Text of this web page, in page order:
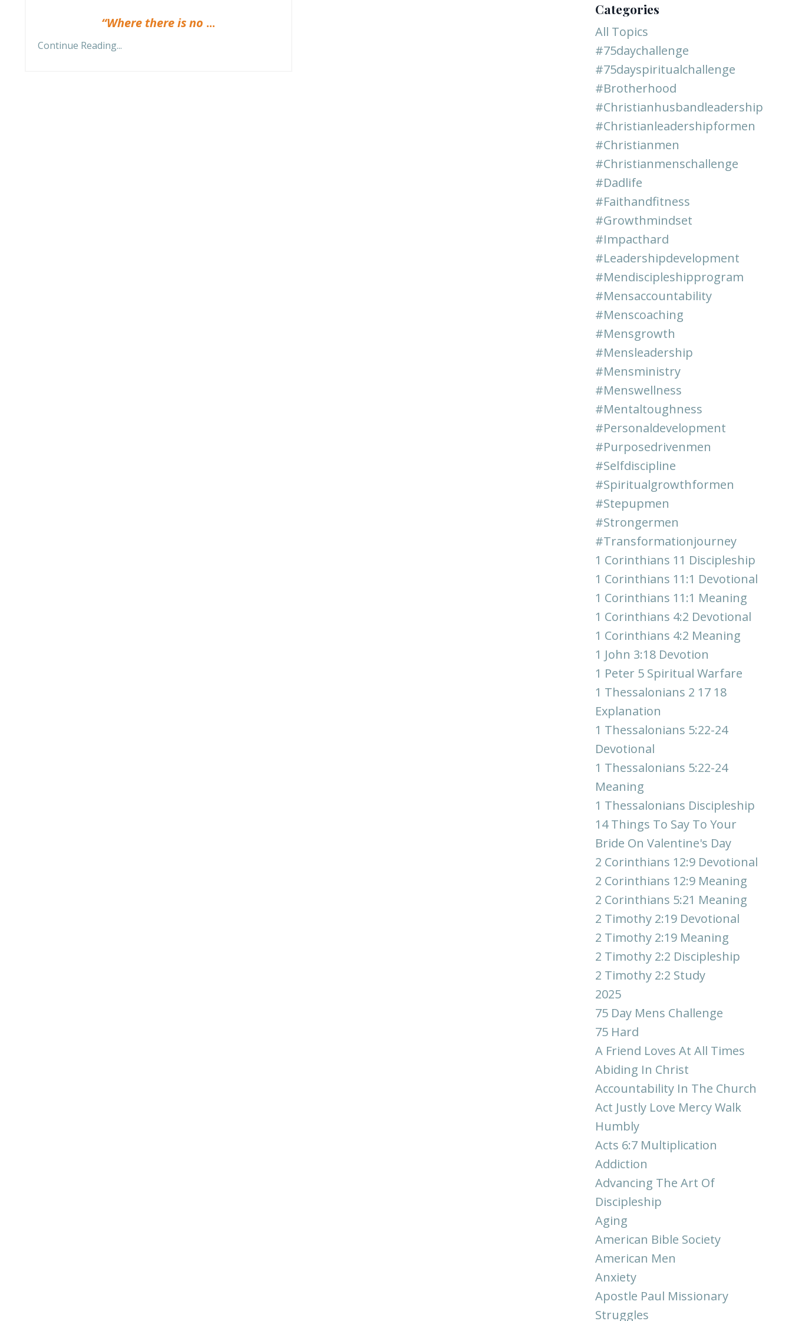
“Where there is no ...
Continue Reading...
Categories
All Topics
#75daychallenge
#75dayspiritualchallenge
#brotherhood
#christianhusbandleadership
#christianleadershipformen
#christianmen
#christianmenschallenge
#dadlife
#faithandfitness
#growthmindset
#impacthard
#leadershipdevelopment
#mendiscipleshipprogram
#mensaccountability
#menscoaching
#mensgrowth
#mensleadership
#mensministry
#menswellness
#mentaltoughness
#personaldevelopment
#purposedrivenmen
#selfdiscipline
#spiritualgrowthformen
#stepupmen
#strongermen
#transformationjourney
1 Corinthians 11 Discipleship
1 Corinthians 11:1 Devotional
1 Corinthians 11:1 Meaning
1 Corinthians 4:2 Devotional
1 Corinthians 4:2 Meaning
1 John 3:18 Devotion
1 Peter 5 Spiritual Warfare
1 Thessalonians 2 17 18
Explanation
1 Thessalonians 5:22-24
Devotional
1 Thessalonians 5:22-24
Meaning
1 Thessalonians Discipleship
14 Things To Say To Your
Bride On Valentine's Day
2 Corinthians 12:9 Devotional
2 Corinthians 12:9 Meaning
2 Corinthians 5:21 Meaning
2 Timothy 2:19 Devotional
2 Timothy 2:19 Meaning
2 Timothy 2:2 Discipleship
2 Timothy 2:2 Study
2025
75 Day Mens Challenge
75 Hard
A Friend Loves At All Times
Abiding In Christ
Accountability In The Church
Act Justly Love Mercy Walk
Humbly
Acts 6:7 Multiplication
Addiction
Advancing The Art Of
Discipleship
Aging
American Bible Society
American Men
Anxiety
Apostle Paul Missionary
Struggles